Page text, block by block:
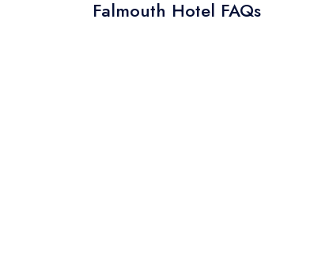
Falmouth Hotel FAQs